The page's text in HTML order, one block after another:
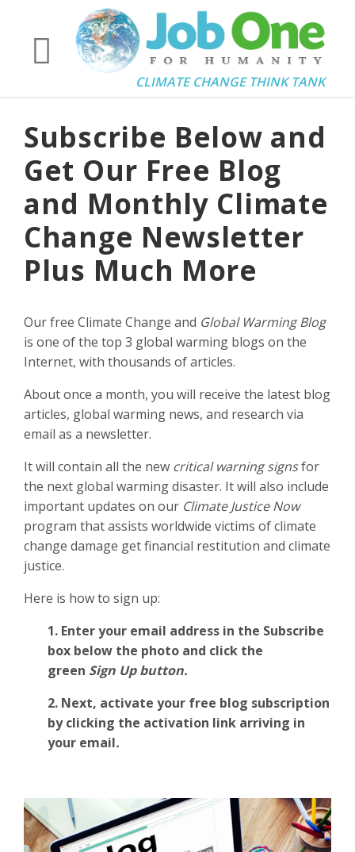
CLIMATE CHANGE THINK TANK
Subscribe Below and
Get Our Free Blog
and Monthly Climate
Change Newsletter
Plus Much More
Our free Climate Change and Global Warming Blog
is one of the top 3 global warming blogs on the
Internet, with thousands of articles.
About once a month, you will receive the latest blog
articles, global warming news, and research via
email as a newsletter.
It will contain all the new critical warning signsfor
the next global warming disaster. It will also include
important updates on our Climate Justice Now
program that assists worldwide victims of climate
change damage get financial restitution and climate
justice.
Here is how to sign up:
1. Enter your email address in the Subscribe
box below the photo and click the
green Sign Up button.
2. Next, activate your free blog subscription
by clicking the activation link arriving in
your email.